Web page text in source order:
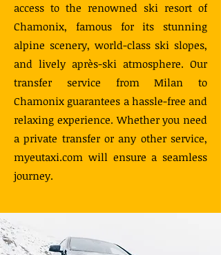
access to the renowned ski resort of
Chamonix, famous for its stunning
alpine scenery, world-class ski slopes,
and lively après-ski atmosphere. Our
transfer service from Milan to
Chamonix guarantees a hassle-free and
relaxing experience. Whether you need
a private transfer or any other service,
myeutaxi.com will ensure a seamless
journey.